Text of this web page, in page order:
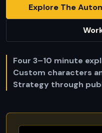
Explore The
Four 3–10 minute
Custom characters
Strategy through